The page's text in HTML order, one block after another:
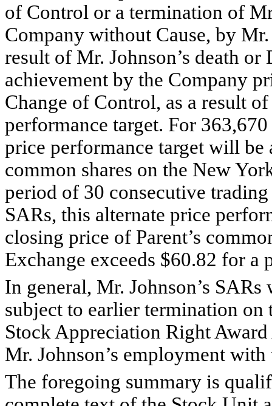
of Control or a termination of
Company without Cause, by
result of Mr. Johnson’s death
achievement by the Company
Change of Control, as a result
performance target. For
price performance target will be
common shares on the New
period of 30 consecutive
SARs, this alternate price
closing price of Parent’s
Exchange exceeds $60.82 for
In general, Mr. Johnson’s
subject to earlier termination
Stock Appreciation Right
Mr. Johnson’s employment
The foregoing summary is